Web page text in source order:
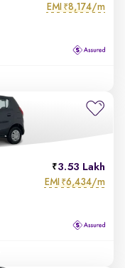
EMI ₹8,174/m
3.53 Lakh
EMI ₹6,434/m